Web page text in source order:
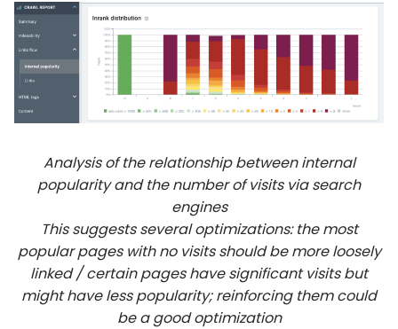
Analysis of the relationship between internal
popularity and the number of visits via search
engines
This suggests several optimizations: the most
popular pages with no visits should be more loosely
linked / certain pages have significant visits but
might have less popularity; reinforcing them could
be a good optimization